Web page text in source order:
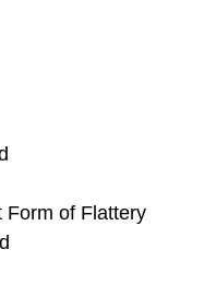
Form of Flattery